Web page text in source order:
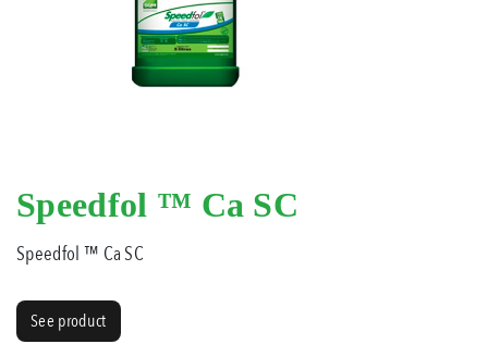
Speedfol ™ Ca SC
Speedfol ™ Ca SC
See product